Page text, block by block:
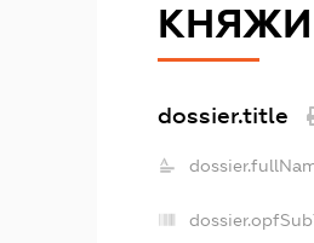
dossier.title